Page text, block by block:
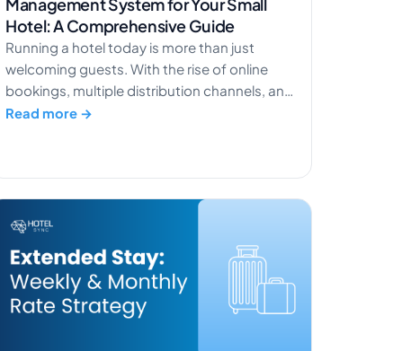
Management System for Your Small
Hotel: A Comprehensive Guide
Running a hotel today is more than just
welcoming guests. With the rise of online
bookings, multiple distribution channels, and
guest expectations for smooth experiences,
80% of hotel bookings happen online,
making efficient reservation and
management systems more important than
Read more →